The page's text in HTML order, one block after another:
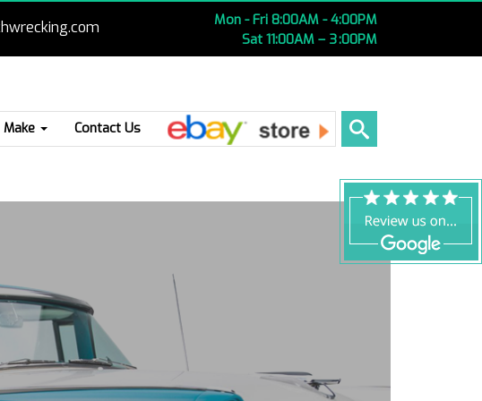
Mon - Fri 8:00AM - 4:00PM
Sat 11:00AM – 3 :00PM
Make Contact Us Ebay